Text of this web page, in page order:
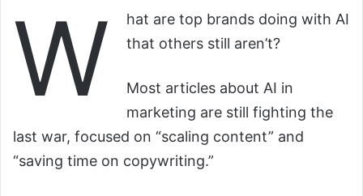
W
hat are top brands doing with AI
that others still aren’t?
Most articles about AI in
marketing are still fighting the
last war, focused on “scaling content” and
“saving time on copywriting.”